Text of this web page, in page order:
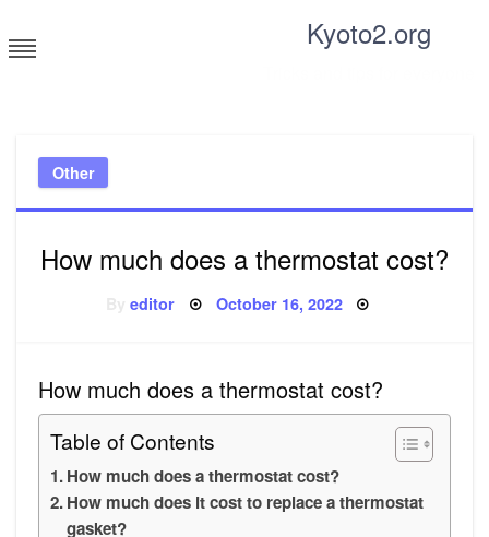
to
content
Kyoto2.org
Other
How much does a thermostat cost?
Byeditor Posted
October 16, 2022
How much does a thermostat cost?
Table of Contents
How much does a thermostat cost?
How much does it cost to replace a thermostat
gasket?